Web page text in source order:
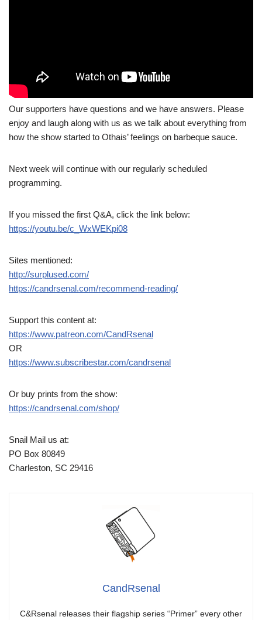
Our supporters have questions and we have answers. Please
enjoy and laugh along with us as we talk about everything from
how the show started to Othais’ feelings on barbeque sauce.
Next week will continue with our regularly scheduled
programming.
If you missed the first Q&A, click the link below:
https://youtu.be/c_WxWEKpi08
Sites mentioned:
http://surplused.com/
https://candrsenal.com/recommend-reading/
Support this content at:
https://www.patreon.com/CandRsenal
OR
https://www.subscribestar.com/candrsenal
Or buy prints from the show:
https://candrsenal.com/shop/
Snail Mail us at:
PO Box 80849
Charleston, SC 29416
CandRsenal
C&Rsenal releases their flagship series “Primer” every other